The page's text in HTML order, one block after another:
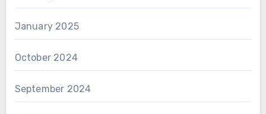
January 2025
October 2024
September 2024